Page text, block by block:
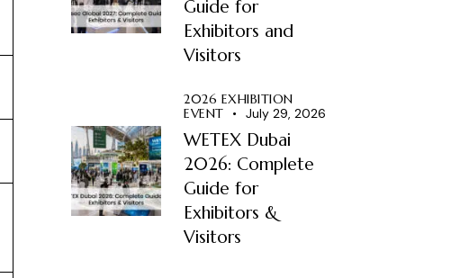
Guide for
Exhibitors and
Visitors
2026 EXHIBITION
EVENT
July 29, 2026
WETEX Dubai
2026: Complete
Guide for
Exhibitors &
Visitors